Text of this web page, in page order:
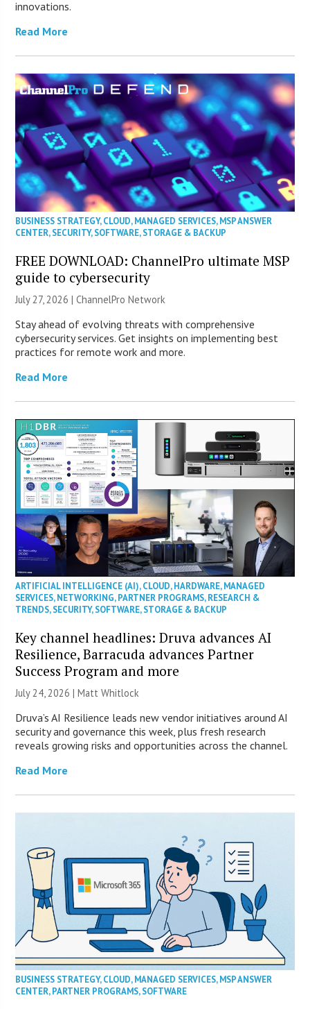
innovations.
Read More
BUSINESS STRATEGY,CLOUD,MANAGED SERVICES,MSP ANSWER
CENTER,SECURITY,SOFTWARE,STORAGE & BACKUP
FREE DOWNLOAD: ChannelPro ultimate MSP
guide to cybersecurity
July 27, 2026 |ChannelPro Network
Stay ahead of evolving threats with comprehensive
cybersecurity services. Get insights on implementing best
practices for remote work and more.
Read More
ARTIFICIAL INTELLIGENCE (AI),CLOUD,HARDWARE,MANAGED
SERVICES,NETWORKING,PARTNER PROGRAMS,RESEARCH &
TRENDS,SECURITY,SOFTWARE,STORAGE & BACKUP
Key channel headlines: Druva advances AI
Resilience, Barracuda advances Partner
Success Program and more
July 24, 2026 |Matt Whitlock
Druva’s AI Resilience leads new vendor initiatives around AI
security and governance this week, plus fresh research
reveals growing risks and opportunities across the channel.
Read More
BUSINESS STRATEGY,CLOUD,MANAGED SERVICES,MSP ANSWER
CENTER,PARTNER PROGRAMS,SOFTWARE